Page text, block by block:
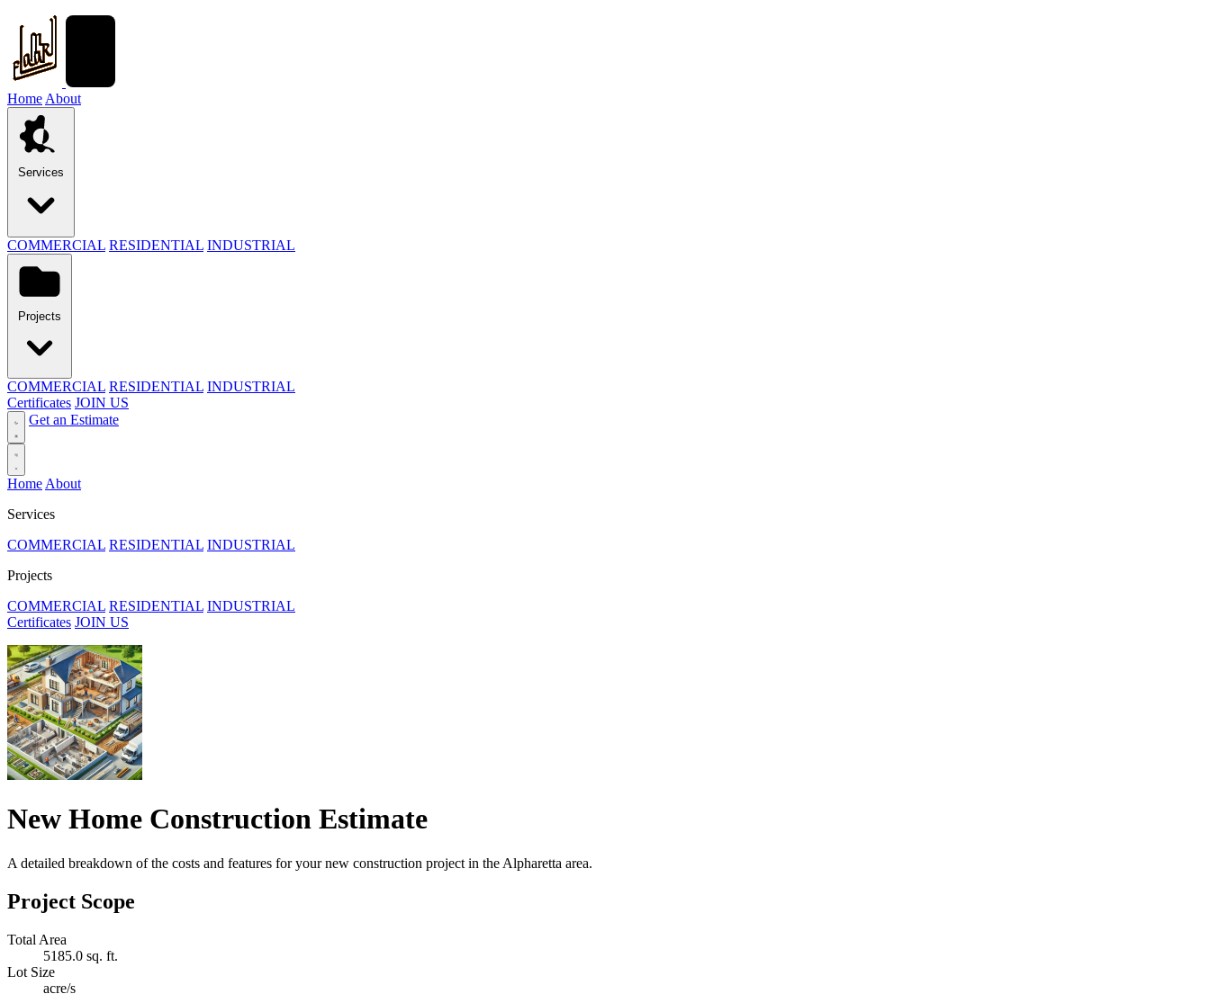
Home About
Services
COMMERCIAL RESIDENTIAL INDUSTRIAL
Projects
COMMERCIAL RESIDENTIAL INDUSTRIAL
Certificates JOIN US
Get an Estimate
Home About
Services
COMMERCIAL RESIDENTIAL INDUSTRIAL
Projects
COMMERCIAL RESIDENTIAL INDUSTRIAL
Certificates JOIN US
New Home Construction Estimate
A detailed breakdown of the costs and features for your new construction project in the Alpharetta area.
Project Scope
Total Area
5185.0 sq. ft.
Lot Size
acre/s